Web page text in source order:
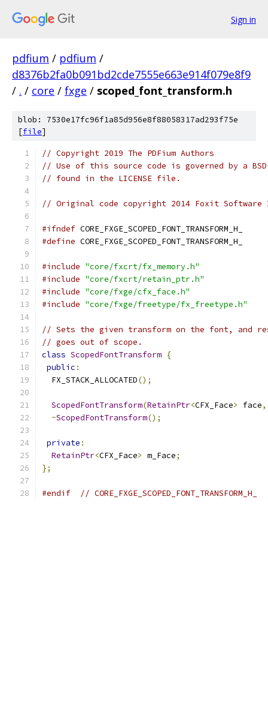
Sign in
pdfium / pdfium /
d8376b2fa0b091bd2cde7555e663e914f079e8f9
/ . / core / fxge / scoped_font_transform.h
blob: 7530e17fc96f1a85d956e8f88058317ad293f75e
[file]
// Copyright 2019 The PDFium Authors
// Use of this source code is governed by a
// found in the LICENSE file.
// Original code copyright 2014 Foxit
#ifndef CORE_FXGE_SCOPED_FONT_TRANSFORM_H_
#define CORE_FXGE_SCOPED_FONT_TRANSFORM_H_
#include "core/fxcrt/fx_memory.h"
#include "core/fxcrt/retain_ptr.h"
#include "core/fxge/cfx_face.h"
#include "core/fxge/freetype/fx_freetype.h"
// Sets the given transform on the font, and
// goes out of scope.
class ScopedFontTransform {
public :
  FX_STACK_ALLOCATED
();
ScopedFontTransform(RetainPtr<CFX_Face> face,
~ScopedFontTransform();
private :
RetainPtr<CFX_Face> m_Face;
};
#endif // CORE_FXGE_SCOPED_FONT_TRANSFORM_H_